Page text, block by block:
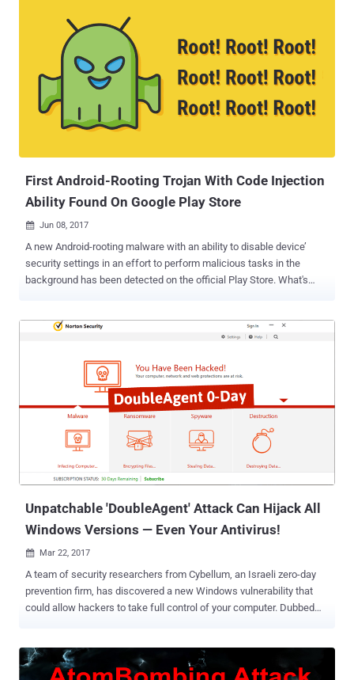
ransomware, dubbed " Sorebrect, " which injects malicious code
into a legitimate system process (svchost.exe) on a targeted
system and then self-destruct itself in order to evade detection.
Unlike traditional ransomware, Sorebrect has been designed to
target enterprise's servers and endpoint. The injected code then
initiates the file encryption process on the local machine and
connected network shares. This fileless ransomware first
compromises administrator credentials by brute forcing or some
First Android-Rooting Trojan With Code Injection
Ability Found On Google Play Store
 Jun 08, 2017
A new Android-rooting malware with an ability to disable device’
security settings in an effort to perform malicious tasks in the
background has been detected on the official Play Store. What's
temporarily replacing it with a malicious version. Security
rooting malware that was being distributed as gaming apps on the
Google Play Store, hiding behind puzzle game " colourblock ," which
was being downloaded at least 50,000 times prior to its removal.
Dubbed Dvmap , the Android rooting malware disables device's
security settings to install another malicious app from a third-party
source and also injects malicious code into the device system
runtime libraries to gain root access and stay persistent. "To bypass
Google Play Store security checks, the malware creators used ...
Unpatchable 'DoubleAgent' Attack Can Hijack All
Windows Versions — Even Your Antivirus!
 Mar 22, 2017
A team of security researchers from Cybellum, an Israeli zero-day
prevention firm, has discovered a new Windows vulnerability that
could allow hackers to take full control of your computer. Dubbed
Windows XP to the latest release of Windows 10. What's worse?
DoubleAgent exploits a 15-years-old undocumented legitimate